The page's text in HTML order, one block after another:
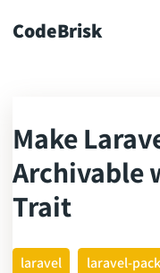
CodeBrisk
Make
Archivable
Trait
laravel laravel-